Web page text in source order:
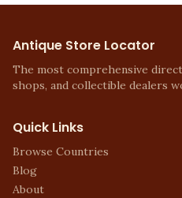
Antique Store Locator
The most comprehensive
shops, and collectible dealers
Quick Links
Browse Countries
Blog
About